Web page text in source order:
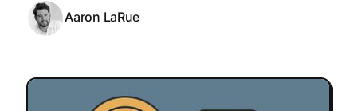
Aaron LaRue